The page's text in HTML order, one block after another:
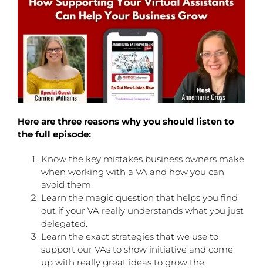
Here are three reasons why you should listen to
the full episode:
Know the key mistakes business owners make
when working with a VA and how you can
avoid them.
Learn the magic question that helps you find
out if your VA really understands what you just
delegated.
Learn the exact strategies that we use to
support our VAs to show initiative and come
up with really great ideas to grow the